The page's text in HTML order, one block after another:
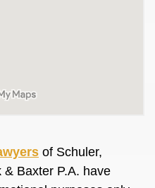
of Schuler,
Baxter P.A. have